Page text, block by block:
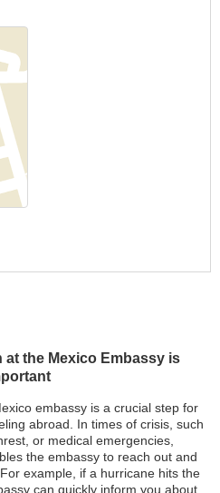
at the Mexico Embassy is
embassy is a crucial step for
abroad. In times of crisis, such
or medical emergencies,
the embassy to reach out and
example, if a hurricane hits the
can quickly inform you about